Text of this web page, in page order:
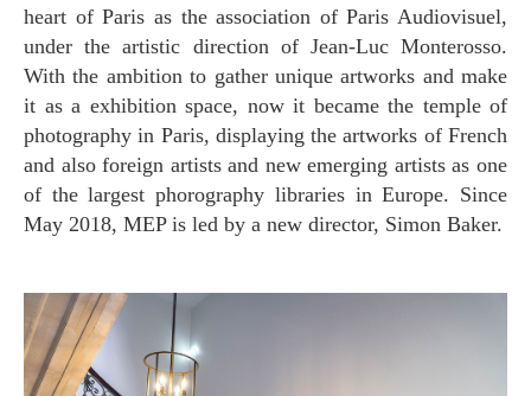
heart of Paris as the association of Paris Audiovisuel,
under the artistic direction of Jean-Luc Monterosso.
With the ambition to gather unique artworks and make
it as a exhibition space, now it became the temple of
photography in Paris, displaying the artworks of French
and also foreign artists and new emerging artists as one
of the largest phorography libraries in Europe. Since
May 2018, MEP is led by a new director, Simon Baker.